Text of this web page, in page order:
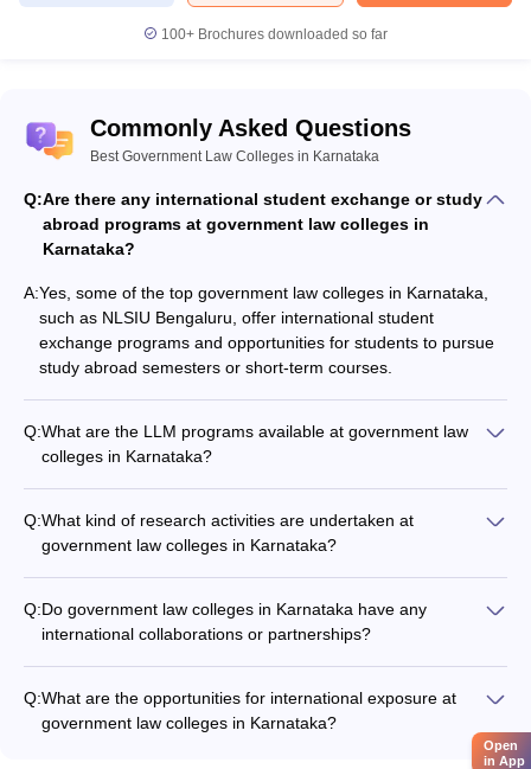
NLSIU Bangalore Placement Statistics for
Graduation
Students
Number
of
Placed
Median
annum)
8,25,000
2022-23 68 37
8,40,000
Rs.
7,00,000
You may also check:
CLAT College Predictor
100+ Brochures downloaded so far
Commonly Asked Questions
Best Government Law Colleges in Karnataka
Q:Are there any international student exchange or study
abroad programs at government law colleges in
Karnataka?
A:Yes, some of the top government law colleges in Karnataka,
such as NLSIU Bengaluru, offer international student
exchange programs and opportunities for students to pursue
study abroad semesters or short-term courses.
Q:What are the LLM programs available at government law
colleges in Karnataka?
Corporate and Commercial Law - Constitutional and
Administrative Law - Criminal Law - Intellectual Property
Rights Law
Q:What kind of research activities are undertaken at
government law colleges in Karnataka?
such as: - Conducting legal research projects and publishing
papers - Organizing national and international conferences
and seminars - Collaborating with industry and legal
organizations for research
Q:Do government law colleges in Karnataka have any
international collaborations or partnerships?
partnerships, which provide students with opportunities for: -
Student and faculty exchange programs - Joint research
Q:What are the opportunities for international exposure at
government law colleges in Karnataka?
Open
in App